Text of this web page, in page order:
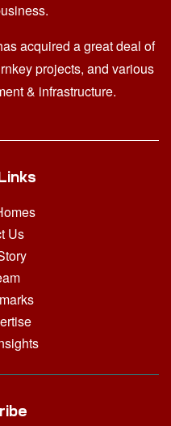
acquired a great deal of
projects, and various
& infrastructure.
Us